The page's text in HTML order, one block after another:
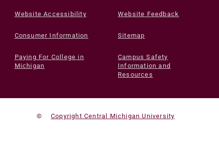
Website Accessibility Website Feedback
Consumer Information Sitemap
Paying For College in
Michigan
Campus Safety
Information and
Resources
© Copyright Central Michigan University